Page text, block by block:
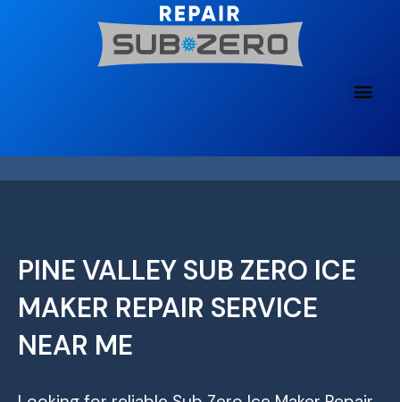
PINE VALLEY SUB ZERO ICE
MAKER REPAIR SERVICE
NEAR ME